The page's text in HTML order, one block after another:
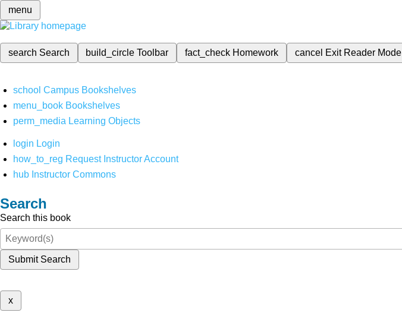
menu
search Search build_circleToolbar fact_check Homework cancel Exit Reader Mode
school Campus Bookshelves
menu_book Bookshelves
perm_media Learning Objects
login Login
how_to_reg Request Instructor Account
hub Instructor Commons
Search
Search this book
Submit Search
x